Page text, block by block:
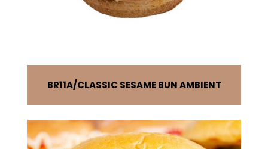
BR11A CLASSIC SESAME BUN AMBIENT